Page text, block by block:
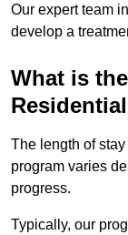
Our expert team
develop a
What is
The length of
program varies
progress.
Typically, our